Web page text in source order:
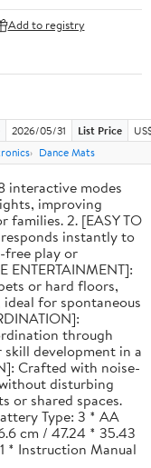
Add to registry
2026/05/31 List Price
Dance Mats
interactive modes
improving
2. [EASY TO
instantly to
free play or
ENTERTAINMENT]:
or hard floors,
for spontaneous
through
development in a
Crafted with noise-
disturbing
or shared spaces.
Type: 3 * AA
cm / 47.24 * 35.43
* Instruction Manual